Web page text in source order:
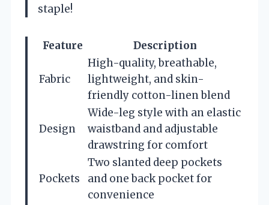
staple!
Feature Description
Fabric
High-quality, breathable,
lightweight, and skin-
friendly cotton-linen blend
Design
Wide-leg style with an elastic
waistband and adjustable
drawstring for comfort
Pockets
Two slanted deep pockets
and one back pocket for
convenience